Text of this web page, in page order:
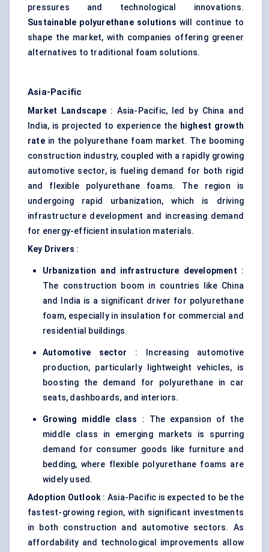
pressures and technological innovations.
Sustainable polyurethane solutions will continue to
shape the market, with companies offering greener
alternatives to traditional foam solutions.
Asia-Pacific
Market Landscape: Asia-Pacific, led by China and
India, is projected to experience the highest growth
ratein the polyurethane foam market. The booming
construction industry, coupled with a rapidly growing
automotive sector, is fueling demand for both rigid
and flexible polyurethane foams. The region is
undergoing rapid urbanization, which is driving
infrastructure development and increasing demand
for energy-efficient insulation materials.
Key Drivers :
Urbanization and infrastructure development :
The construction boom in countries like China
and India is a significant driver for polyurethane
foam, especially in insulation for commercial and
residential buildings.
Automotive sector : Increasing automotive
production, particularly lightweight vehicles, is
boosting the demand for polyurethane in car
seats, dashboards, and interiors.
Growing middle class : The expansion of the
middle class in emerging markets is spurring
demand for consumer goods like furniture and
bedding, where flexible polyurethane foams are
widely used.
Adoption Outlook : Asia-Pacific is expected to be the
fastest-growing region, with significant investments
in both construction and automotive sectors. As
affordability and technological improvements allow